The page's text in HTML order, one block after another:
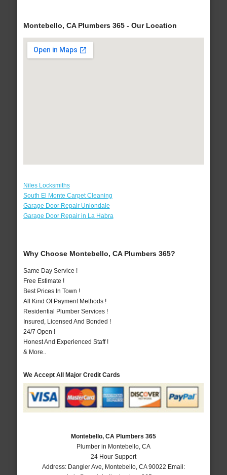
Montebello, CA Plumbers 365 - Our Location
Niles Locksmiths
South El Monte Carpet Cleaning
Garage Door Repair Uniondale
Garage Door Repair in La Habra
Why Choose Montebello, CA Plumbers 365?
Same Day Service !
Free Estimate !
Best Prices In Town !
All Kind Of Payment Methods !
Residential Plumber Services !
Insured, Licensed And Bonded !
24/7 Open !
Honest And Experienced Staff !
& More..
We Accept All Major Credit Cards
Montebello, CA Plumbers 365
Plumber in Montebello, CA
24 Hour Support
Address: Dangler Ave Montebello, CA 90022 Email: